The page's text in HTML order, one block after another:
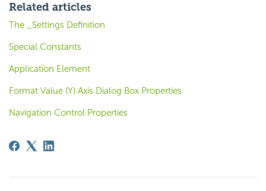
Related articles
The _Settings Definition
Special Constants
Application Element
Format Value (Y) Axis Dialog Box Properties
Navigation Control Properties